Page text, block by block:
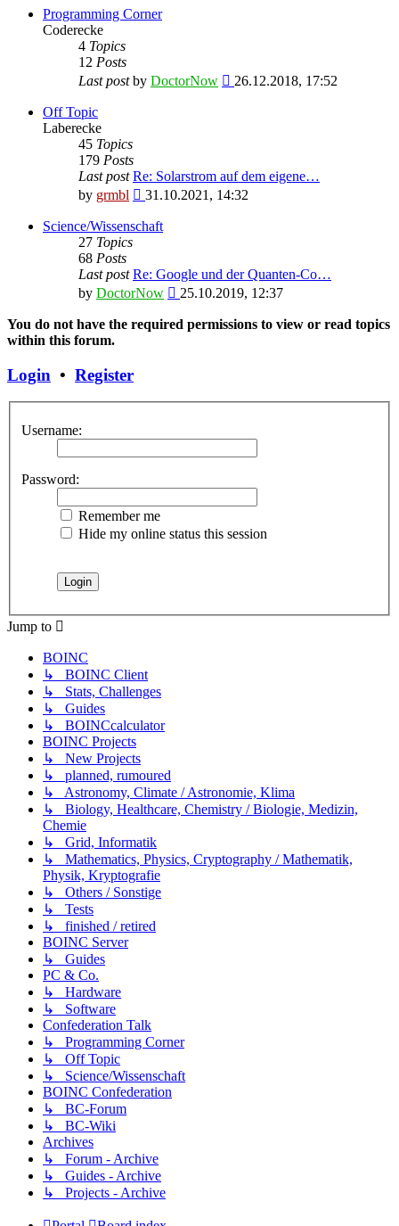
Programming Corner
Coderecke
4 Topics
12 Posts
Last postby DoctorNow
View
26.12.2018, 17:52
Off Topic
Laberecke
45 Topics
179 Posts
Last post Re: Solarstrom auf dem eigene…
by grmbl
View
latest
31.10.2021, 14:32
Science/Wissenschaft
27 Topics
68 Posts
Last post Re: Google und der Quanten-Co…
by DoctorNow
View
latest
25.10.2019, 12:37
You do not have the required permissions to view or read topics
within this forum.
Login • Register
Username:
Password:
Remember me
Hide my online status this session
Jump to
BOINC
↳ BOINC Client
↳ Stats, Challenges
↳ Guides
↳ BOINCcalculator
BOINC Projects
↳ New Projects
↳ planned, rumoured
↳ Astronomy, Climate / Astronomie, Klima
↳ Biology, Healthcare, Chemistry / Biologie, Medizin,
Chemie
↳ Grid, Informatik
↳ Mathematics, Physics, Cryptography / Mathematik,
Physik, Kryptografie
↳ Others / Sonstige
↳ Tests
↳ finished / retired
BOINC Server
↳ Guides
PC & Co.
↳ Hardware
↳ Software
Confederation Talk
↳ Programming Corner
↳ Off Topic
↳ Science/Wissenschaft
BOINC Confederation
↳ BC-Forum
↳ BC-Wiki
Archives
↳ Forum - Archive
↳ Guides - Archive
↳ Projects - Archive